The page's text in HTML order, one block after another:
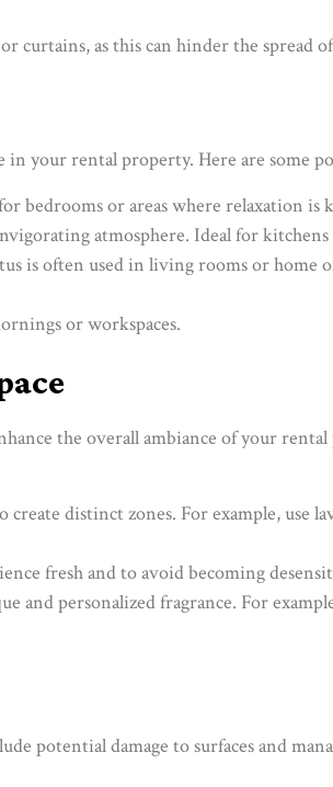
curtains, as this can hinder the spread
in your rental property. Here are some
bedrooms or areas where relaxation is
atmosphere. Ideal for
is often used in living rooms or home
or workspaces.
the overall ambiance of your
distinct zones. For example, use
fresh and to avoid becoming
and personalized fragrance. For
potential damage to surfaces and